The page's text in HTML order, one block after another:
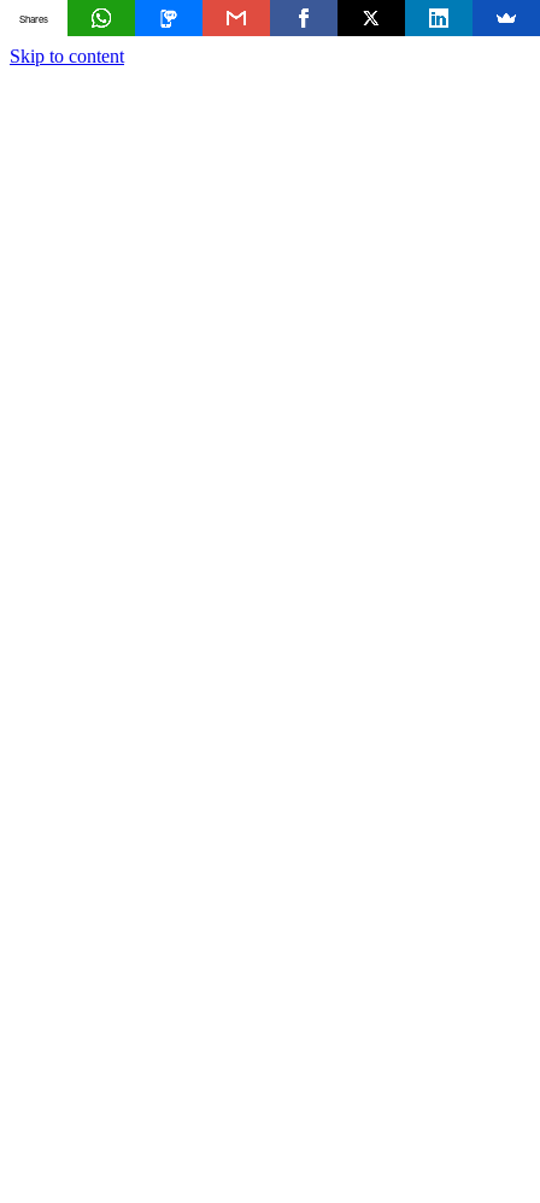
Skip to content
Shares